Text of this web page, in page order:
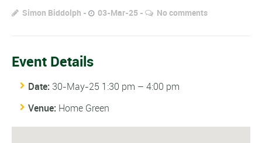
Simon Biddolph 03-Mar-25 No comments
Event Details
Date: 30-May-25 1:30 pm – 4:00 pm
Venue: Home Green